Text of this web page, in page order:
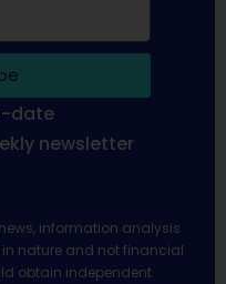
date
newsletter
information analysis
nature and not financial
obtain independent